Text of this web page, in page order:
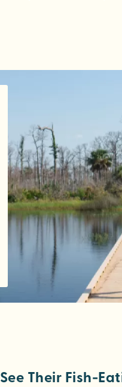
See Their Fish-